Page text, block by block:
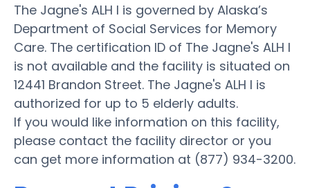
The Jagne's ALH I is governed by Alaska’s
Department of Social Services for Memory
Care. The certification ID of The Jagne's ALH I
is not available and the facility is situated on
12441 Brandon Street. The Jagne's ALH I is
authorized for up to 5 elderly adults.
If you would like information on this facility,
please contact the facility director or you
can get more information at (877) 934-3200.